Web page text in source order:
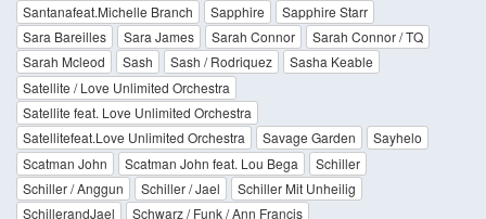
Santanafeat.Michelle Branch
Sapphire
Sapphire Starr
Sara Bareilles
Sara James Sarah Connor
Sarah Connor / TQ
Sarah Mcleod
Sash Sash / Rodriquez
Sasha Keable
Satellite / Love Unlimited Orchestra
Satellite feat. Love Unlimited Orchestra
Satellitefeat.Love Unlimited Orchestra
Savage Garden
Sayhelo
Scatman John
Scatman John feat. Lou Bega
Schiller
Schiller / Anggun
Schiller / Jael
Schiller Mit Unheilig
SchillerandJael
Schwarz / Funk / Ann Francis